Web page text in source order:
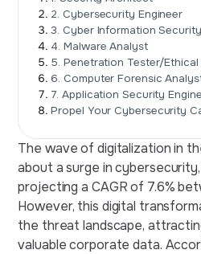
2. Cybersecurity Engineer
3. Cyber Information
4. Malware Analyst
5. Penetration Tester/Ethical
6. Computer Forensic
7. Application Security
Propel Your Cybersecurity
The wave of digitalization in
about a surge in
projecting a CAGR of 7.6%
However, this digital
the threat landscape,
valuable corporate data.